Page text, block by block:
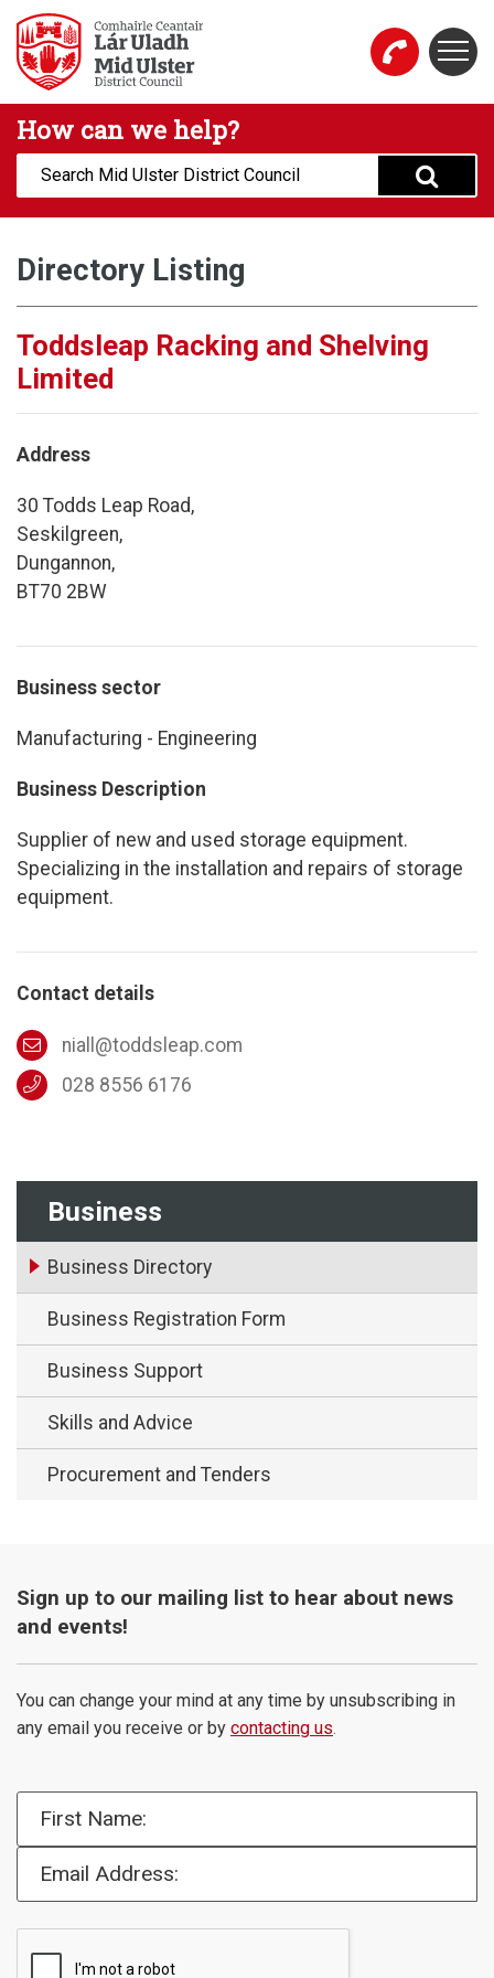
Skip to main content
Mid Ulster District Council Website
How can we help?
Search:
Business
Business Directory
Business Registration Form
Business Support
Skills and Advice
Procurement and Tenders
Directory Listing
Toddsleap Racking and Shelving
Limited
Address
30 Todds Leap Road,
Seskilgreen,
Dungannon,
BT70 2BW
Business sector
Manufacturing - Engineering
Business Description
Supplier of new and used storage equipment.
Specializing in the installation and repairs of storage
equipment.
Contact details
niall@toddsleap.com
028 8556 6176
Sign up to our mailing list to hear about news
and events!
You can change your mind at any time by unsubscribing in
any email you receive or by contacting us